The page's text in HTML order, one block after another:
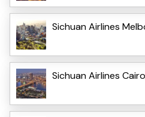
Sichuan Airlines
Sichuan Airlines